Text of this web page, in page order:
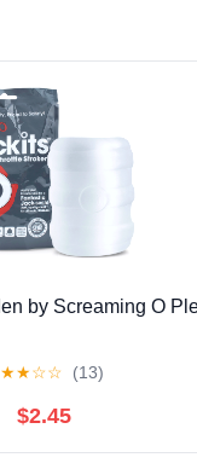
by Screaming O
★★☆☆ (13)
$2.45